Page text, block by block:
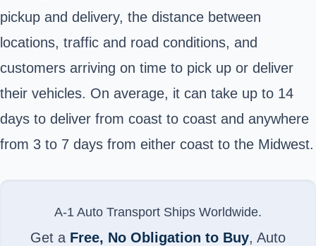
pickup and delivery, the distance between
locations, traffic and road conditions, and
customers arriving on time to pick up or deliver
their vehicles. On average, it can take up to 14
days to deliver from coast to coast and anywhere
from 3 to 7 days from either coast to the Midwest.
A-1 Auto Transport Ships Worldwide.
Get a Free, No Obligation to Buy, Auto